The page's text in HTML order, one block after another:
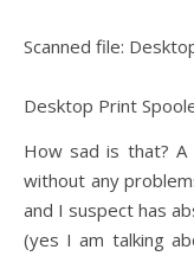
Scanned file:
Desktop Print
How sad is that? A
without any
and I suspect has
(yes I am talking